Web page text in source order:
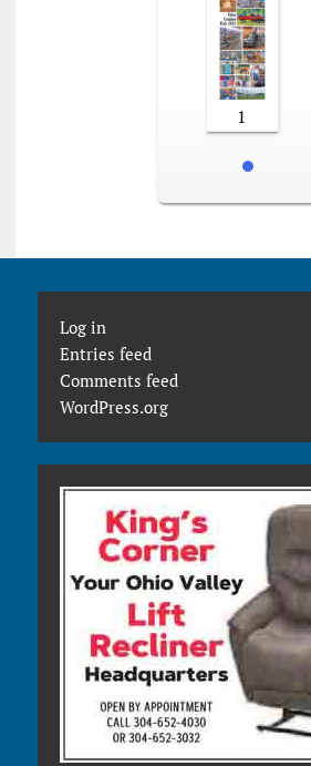
1
Log in
Entries feed
Comments feed
WordPress.org